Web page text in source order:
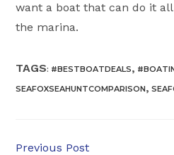
want a boat that can do it
the marina.
TAGS: #BESTBOATDEALS,
SEAFOXSEAHUNTCOMPARISON,
Read
Previous Post